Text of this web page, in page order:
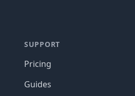
SUPPORT
Pricing
Guides